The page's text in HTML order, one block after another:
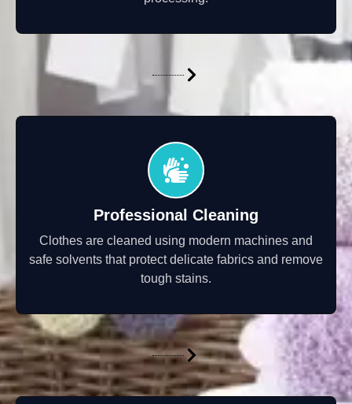
Professional Cleaning
Clothes are cleaned using modern machines and
safe solvents that protect delicate fabrics and remove
tough stains.